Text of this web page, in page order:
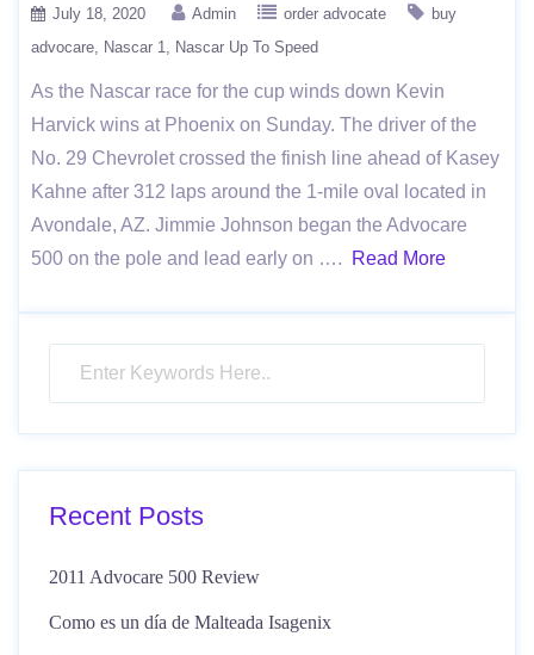
July 18, 2020 Admin order advocate
buy
advocare
Nascar 1 Nascar Up To Speed
As the Nascar race for the cup winds down Kevin
Harvick wins at Phoenix on Sunday. The driver of the
No. 29 Chevrolet crossed the finish line ahead of Kasey
Kahne after 312 laps around the 1-mile oval located in
Avondale, AZ. Jimmie Johnson began the Advocare
500 on the pole and lead early on ….
Read More
Recent Posts
2011 Advocare 500 Review
Como es un día de Malteada Isagenix